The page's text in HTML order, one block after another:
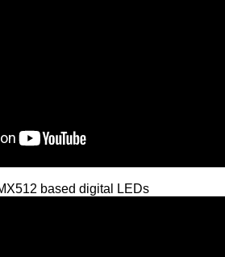
based digital LEDs